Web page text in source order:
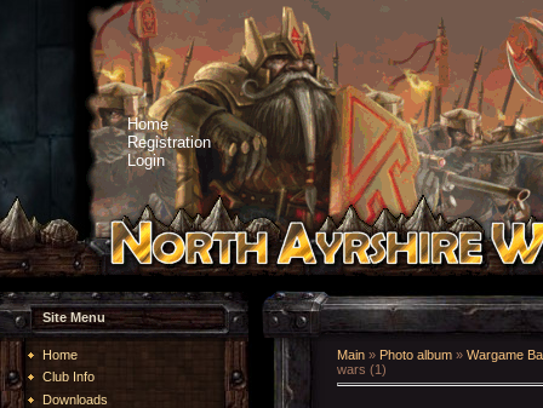
Home
Registration
Login
Site Menu
Home
Club Info
Downloads
Main » Photo album » Wargame
wars (1)